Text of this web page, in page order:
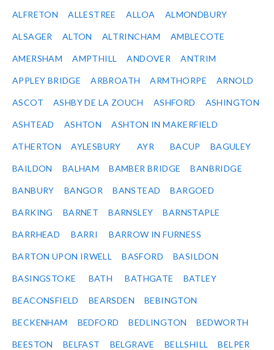
ALFRETON ALLESTREE ALLOA ALMONDBURY
ALSAGER ALTON ALTRINCHAM AMBLECOTE
AMERSHAM AMPTHILL ANDOVER ANTRIM
APPLEY BRIDGE ARBROATH ARMTHORPE ARNOLD
ASCOT ASHBY DE LA ZOUCH ASHFORD ASHINGTON
ASHTEAD ASHTON ASHTON IN MAKERFIELD
ATHERTON AYLESBURY AYR BACUP BAGULEY
BAILDON BALHAM BAMBER BRIDGE BANBRIDGE
BANBURY BANGOR BANSTEAD BARGOED
BARKING BARNET BARNSLEY BARNSTAPLE
BARRHEAD BARRI BARROW IN FURNESS
BARTON UPON IRWELL BASFORD BASILDON
BASINGSTOKE BATH BATHGATE BATLEY
BEACONSFIELD BEARSDEN BEBINGTON
BECKENHAM BEDFORD BEDLINGTON BEDWORTH
BEESTON BELFAST BELGRAVE BELLSHILL BELPER